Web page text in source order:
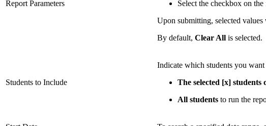
Report Parameters
Select the checkbox on
Upon submitting, selected values
By default, Clear All is selected.
Students to Include
Indicate which students you
The selected [x] students
All students to run the